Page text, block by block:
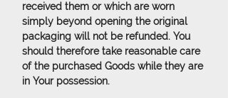
received them or which are worn
simply beyond opening the original
packaging will not be refunded. You
should therefore take reasonable care
of the purchased Goods while they are
in Your possession.